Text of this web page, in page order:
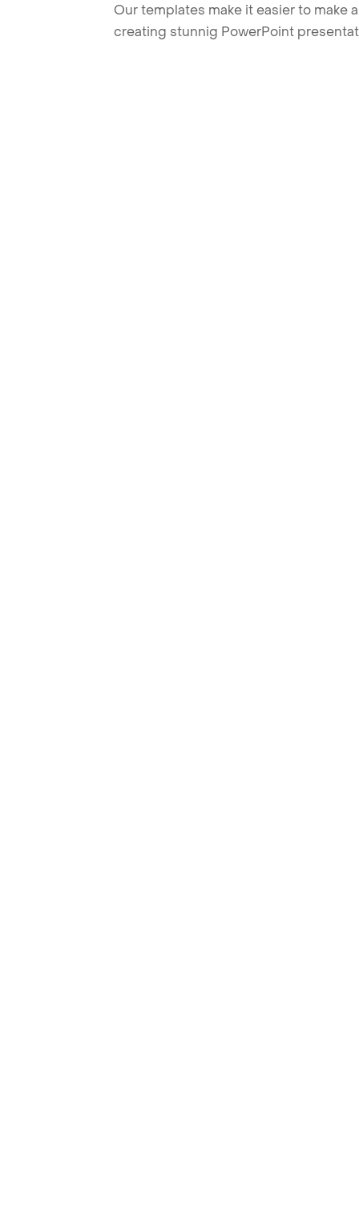
Our templates make it easier to make
creating stunnig PowerPoint